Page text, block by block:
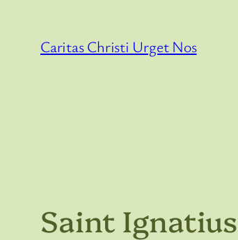
Caritas Christi Urget Nos
Saint